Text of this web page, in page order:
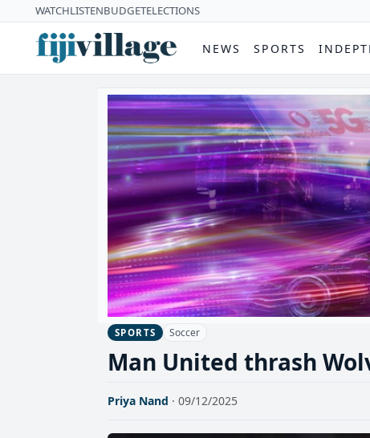
WATCHLISTENBUDGETELECTIONS
NEWS SPORTS
SPORTS Soccer
Man United thrash
Priya Nand · 09/12/2025